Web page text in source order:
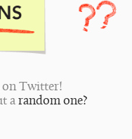
on Twitter!
a random one?